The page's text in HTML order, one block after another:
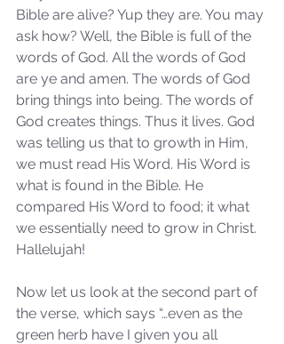
A Word for to the House of
David…
Sammie's Ministries
Bible are alive? Yup they are. You may
ask how? Well, the Bible is full of the
words of God. All the words of God
are ye and amen. The words of God
bring things into being. The words of
God creates things. Thus it lives. God
was telling us that to growth in Him,
we must read His Word. His Word is
what is found in the Bible. He
compared His Word to food; it what
we essentially need to grow in Christ.
Hallelujah!
Now let us look at the second part of
the verse, which says “…even as the
green herb have I given you all